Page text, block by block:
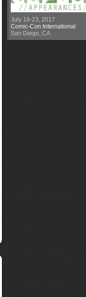
July 19-23, 2017
Comic-Con International
San Diego, CA